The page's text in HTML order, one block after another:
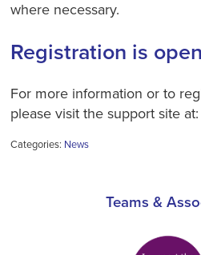
where necessary.
Registration is
For more information or to
please visit the support site
Categories: News
Teams &